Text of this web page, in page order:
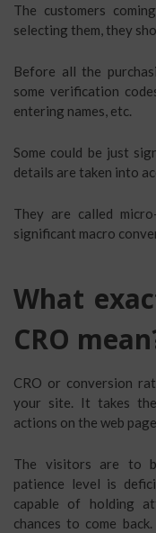
The customers
selecting them, they
Before all the
some verification
entering names, etc.
Some could be just
details are taken into
They are called
significant macro
What
CRO
CRO or conversion
your site. It takes
actions on the web
The visitors are to
patience level is
capable of holding
chances to come